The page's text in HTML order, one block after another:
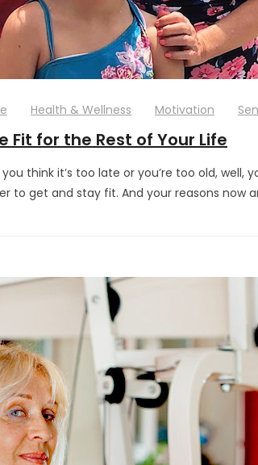
Health & Wellness Motivation
Fit for the Rest of Your Life
think it’s too late or you’re too old,
to get and stay fit. And your reasons now